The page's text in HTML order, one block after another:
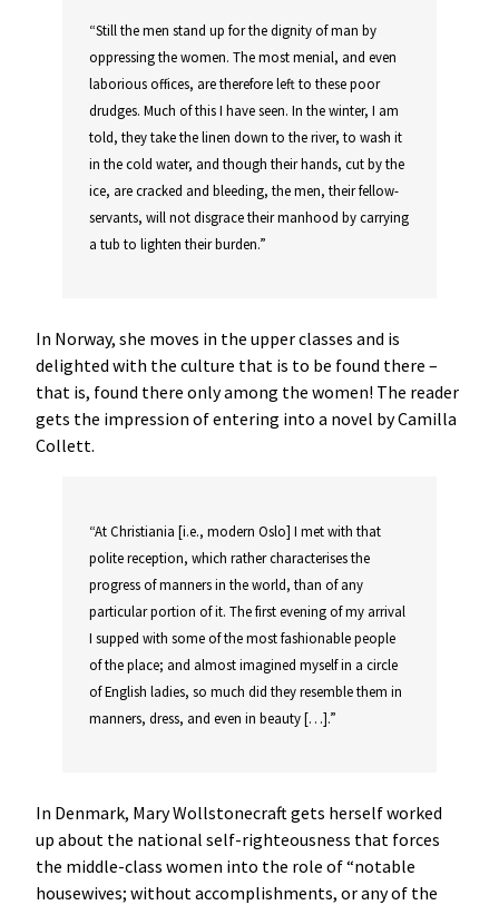
“Still the men stand up for the dignity of man by
oppressing the women. The most menial, and even
laborious offices, are therefore left to these poor
drudges. Much of this I have seen. In the winter, I am
told, they take the linen down to the river, to wash it
in the cold water, and though their hands, cut by the
ice, are cracked and bleeding, the men, their fellow-
servants, will not disgrace their manhood by carrying
a tub to lighten their burden.”
In Norway, she moves in the upper classes and is
delighted with the culture that is to be found there –
that is, found there only among the women! The reader
gets the impression of entering into a novel by Camilla
Collett.
“At Christiania [i.e., modern Oslo] I met with that
polite reception, which rather characterises the
progress of manners in the world, than of any
particular portion of it. The first evening of my arrival
I supped with some of the most fashionable people
of the place; and almost imagined myself in a circle
of English ladies, so much did they resemble them in
manners, dress, and even in beauty […].”
In Denmark, Mary Wollstonecraft gets herself worked
up about the national self-righteousness that forces
the middle-class women into the role of “notable
housewives; without accomplishments, or any of the